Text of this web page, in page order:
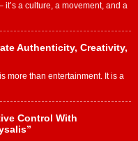
a culture, a movement, and a
Authenticity, Creativity,
more than entertainment. It is a
Control With